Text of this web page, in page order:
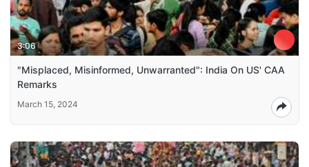
3:06
"Misplaced, Misinformed, Unwarranted": India On US' CAA
Remarks
March 15, 2024